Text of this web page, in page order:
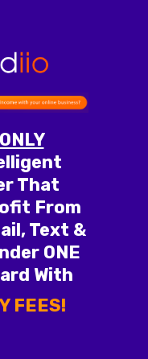
ONLY
That
From
Text &
ONE
With
FEES!